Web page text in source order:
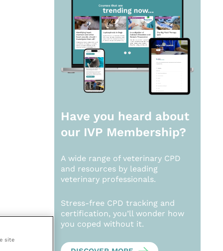
Have you heard about
our IVP Membership?
A wide range of veterinary CPD
and resources by leading
veterinary professionals.
Stress-free CPD tracking and
certification, you’ll wonder how
you coped without it.
site